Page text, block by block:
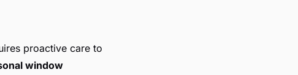
proactive care to
window